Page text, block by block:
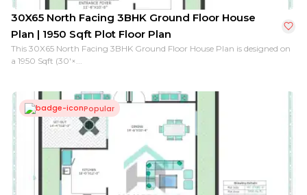
30X65 North Facing 3BHK Ground Floor House
Plan | 1950 Sqft Plot Floor Plan
This 30X65 North Facing 3BHK Ground Floor House Plan is designed on
a 1950 Sqft (30'×...
Popular